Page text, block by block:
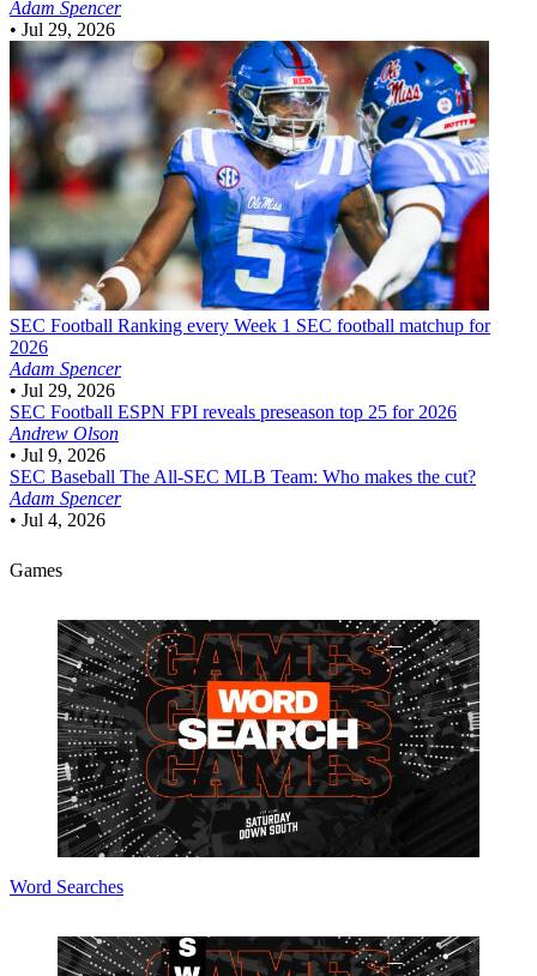
Adam Spencer
• Jul 29, 2026
SEC Football Ranking every Week 1 SEC football matchup for
2026
Adam Spencer
• Jul 29, 2026
SEC Football ESPN FPI reveals preseason top 25 for 2026
Andrew Olson
• Jul 9, 2026
SEC Baseball The All-SEC MLB Team: Who makes the cut?
Adam Spencer
• Jul 4, 2026
Games
Word Searches